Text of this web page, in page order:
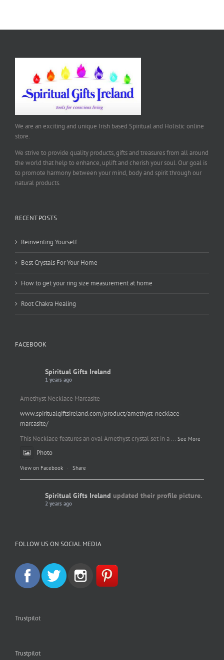
We are an exciting and unique Irish based Spiritual and Holistic online
store.
We strive to provide quality products, gifts and treasures from all around
the world that help to enhance, uplift and cherish your soul. Our goal is
to promote harmony between your mind, body and spirit through our
natural products.
RECENT POSTS
Reinventing Yourself
Best Crystals For Your Home
How to get your ring size measurement at home
Root Chakra Healing
FACEBOOK
Spiritual Gifts Ireland
1 years ago
Amethyst Necklace Marcasite
www.spiritualgiftsireland.com/product/amethyst-necklace-
marcasite/
This Necklace features an oval Amethyst crystal set in a ... See More
Photo
View on Facebook · Share
Spiritual Gifts Ireland updated their profile picture.
2 years ago
FOLLOW US ON SOCIAL MEDIA
Trustpilot
Trustpilot